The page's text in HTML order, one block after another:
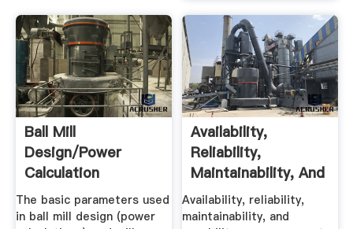
Ball Mill
Design/Power
Calculation
The basic parameters used
in ball mill design (power
Availability,
Reliability,
Maintainability, And
Capability.
Availability, reliability,
maintainability, and